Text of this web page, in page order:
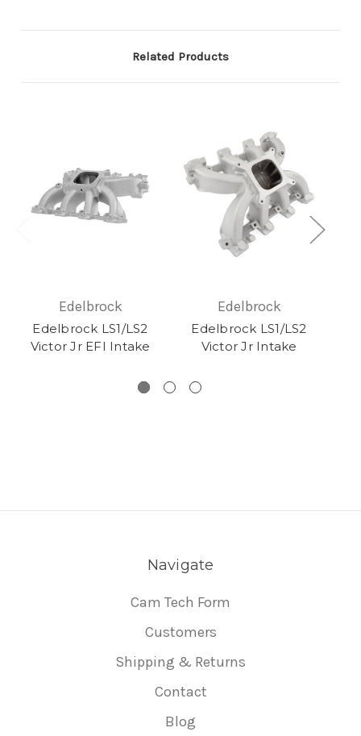
Related Products
Edelbrock
Edelbrock LS1/LS2
Victor Jr EFI Intake
Edelbrock
Edelbrock LS1/LS2
Victor Jr Intake
Navigate
Cam Tech Form
Customers
Shipping & Returns
Contact
Blog